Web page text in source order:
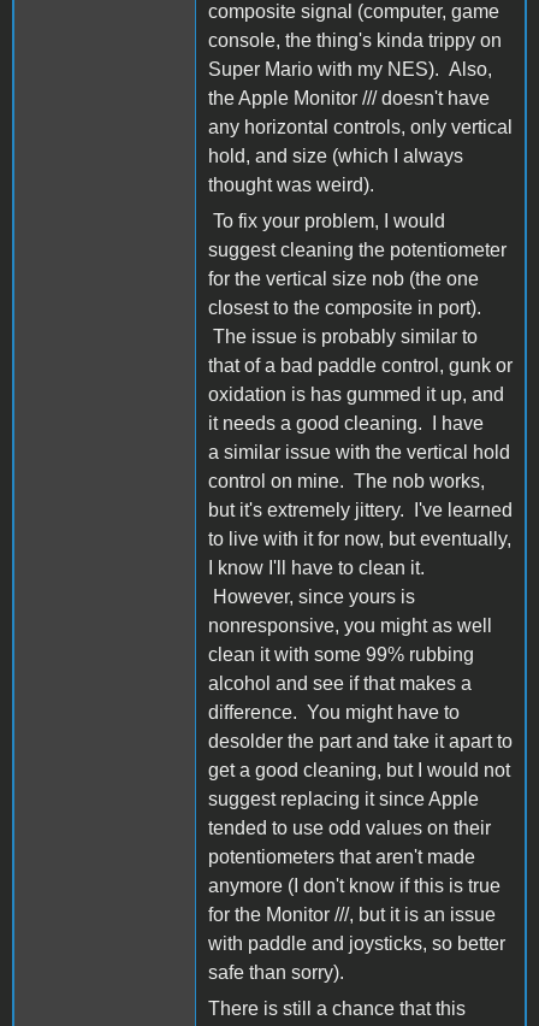
composite signal (computer, game
console, the thing's kinda trippy on
Super Mario with my NES). Also,
the Apple Monitor /// doesn't have
any horizontal controls, only vertical
hold, and size (which I always
thought was weird).
To fix your problem, I would
suggest cleaning the potentiometer
for the vertical size nob (the one
closest to the composite in port).
The issue is probably similar to
that of a bad paddle control, gunk or
oxidation is has gummed it up, and
it needs a good cleaning. I have
a similar issue with the vertical hold
control on mine. The nob works,
but it's extremely jittery. I've learned
to live with it for now, but eventually,
I know I'll have to clean it.
However, since yours is
nonresponsive, you might as well
clean it with some 99% rubbing
alcohol and see if that makes a
difference. You might have to
desolder the part and take it apart to
get a good cleaning, but I would not
suggest replacing it since Apple
tended to use odd values on their
potentiometers that aren't made
anymore (I don't know if this is true
for the Monitor ///, but it is an issue
with paddle and joysticks, so better
safe than sorry).
There is still a chance that this